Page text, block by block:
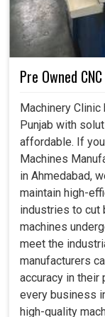
international
that were
tedious.
Can be
extended with the
Complies with
businesses
Preserves
driving
Pre Owned
Machinery
Punjab with
affordable. If
Machines
in Ahmedabad,
maintain high-
industries to cut
machines
meet the
manufacturers
accuracy in
every business
high-quality